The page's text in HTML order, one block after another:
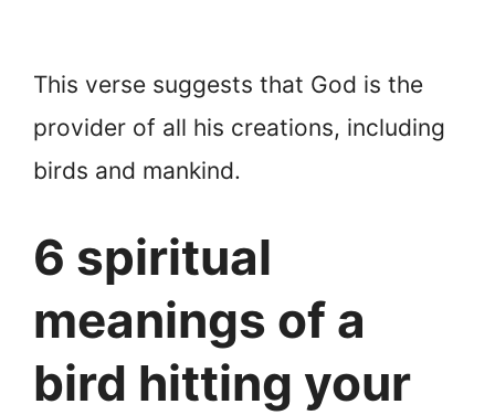
This verse suggests that God is the
provider of all his creations, including
birds and mankind.
6 spiritual
meanings of a
bird hitting your